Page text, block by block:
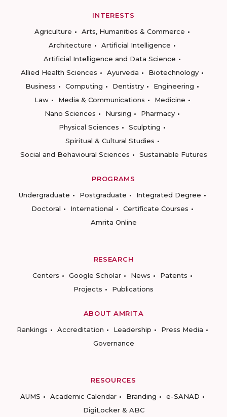
INTERESTS
Agriculture
Arts, Humanities & Commerce
Architecture
Artificial Intelligence
Artificial Intelligence and Data Science
Allied Health Sciences
Ayurveda
Biotechnology
Business
Computing Dentistry
Engineering
Law
Media & Communications
Medicine
Nano Sciences
Nursing
Pharmacy
Physical Sciences
Sculpting
Spiritual & Cultural Studies
Social and Behavioural Sciences
Sustainable Futures
PROGRAMS
Undergraduate
Postgraduate
Integrated Degree
Doctoral
International
Certificate Courses
Amrita Online
RESEARCH
Centers
Google Scholar News
Patents
Projects
Publications
ABOUT AMRITA
Rankings
Accreditation Leadership
Press Media
Governance
RESOURCES
AUMS
Academic Calendar Branding
e-SANAD
DigiLocker & ABC